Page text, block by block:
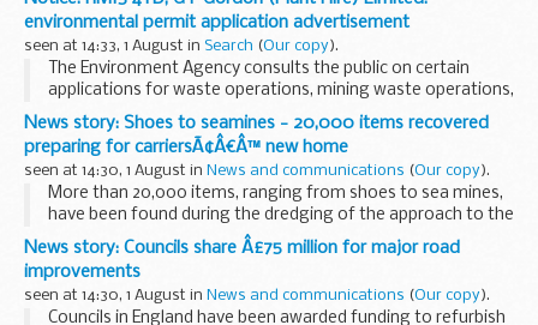
Operator name: Old Chicken Farm...
environmental permit application advertisement
seen at 14:33, 1 August in Search (Our copy).
The Environment Agency consults the public on certain
applications for waste operations, mining waste operations,
installations, water discharge and groundwater activities.
The arrangements are explained in its...
News story: Shoes to seamines - 20,000 items recovered
preparing for carriersÃ¢Â€Â™ new home
seen at 14:30, 1 August in News and communications (Our copy).
More than 20,000 items, ranging from shoes to sea mines,
have been found during the dredging of the approach to the
Harbour, many dating back several centuries.
The Defence Infrastructure Organisation...
News story: Councils share Â£75 million for major road
improvements
seen at 14:30, 1 August in News and communications (Our copy).
Councils in England have been awarded funding to refurbish